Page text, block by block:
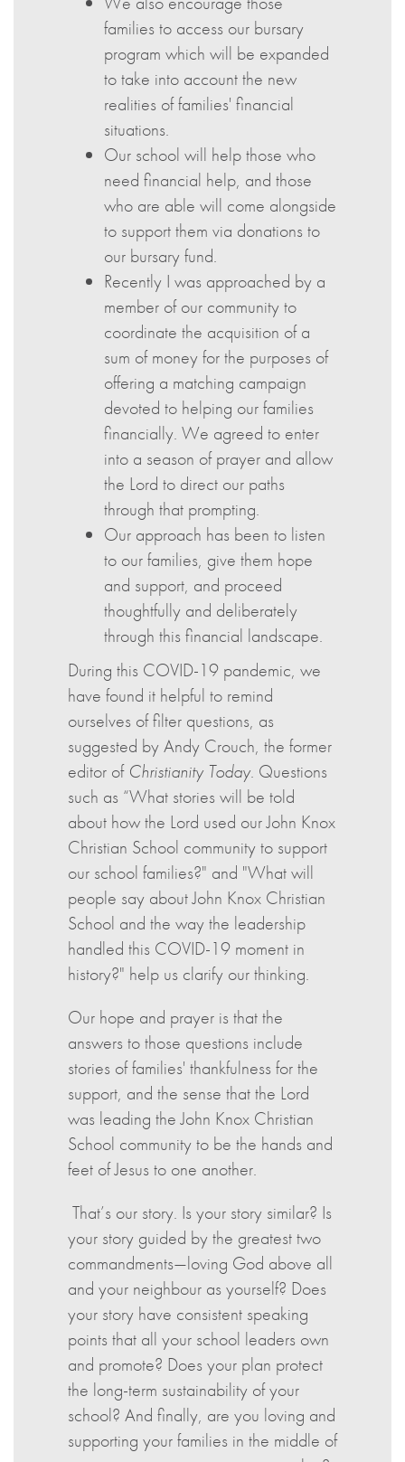
families to access our bursary
program which will be expanded
to take into account the new
realities of families' financial
situations.
Our school will help those who
need financial help, and those
who are able will come alongside
to support them via donations to
our bursary fund.
Recently I was approached by a
member of our community to
coordinate the acquisition of a
sum of money for the purposes of
offering a matching campaign
devoted to helping our families
financially. We agreed to enter
into a season of prayer and allow
the Lord to direct our paths
through that prompting.
Our approach has been to listen
to our families, give them hope
and support, and proceed
thoughtfully and deliberately
through this financial landscape.
During this COVID-19 pandemic, we
have found it helpful to remind
ourselves of filter questions, as
suggested by Andy Crouch, the former
editor of Christianity Today. Questions
such as “What stories will be told
about how the Lord used our John Knox
Christian School community to support
our school families?" and "What will
people say about John Knox Christian
School and the way the leadership
handled this COVID-19 moment in
history?" help us clarify our thinking.
Our hope and prayer is that the
answers to those questions include
stories of families' thankfulness for the
support, and the sense that the Lord
was leading the John Knox Christian
School community to be the hands and
feet of Jesus to one another.
That’s our story. Is your story similar? Is
your story guided by the greatest two
commandments—loving God above all
and your neighbour as yourself? Does
your story have consistent speaking
points that all your school leaders own
and promote? Does your plan protect
the long-term sustainability of your
school? And finally, are you loving and
supporting your families in the middle of